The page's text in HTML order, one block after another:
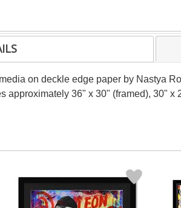
on deckle edge paper by Nastya
approximately 36" x 30" (framed), 30"